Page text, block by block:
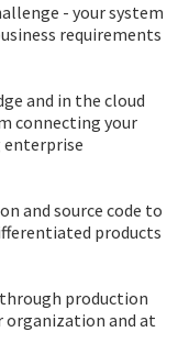
- your system
requirements
and in the cloud
connecting your
enterprise
and source code to
products
production
organization and at